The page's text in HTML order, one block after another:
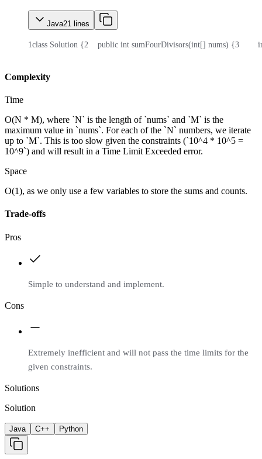
Java21 lines
1class Solution {2
    public int sumFourDivisors(int[] nums) {
3
Complexity
Time
O(N * M), where `N` is the length of `nums` and `M` is the
maximum value in `nums`. For each of the `N` numbers, we iterate
up to `M`. This is too slow given the constraints (`10^4 * 10^5 =
10^9`) and will result in a Time Limit Exceeded error.
Space
O(1), as we only use a few variables to store the sums and counts.
Trade-offs
Pros
Simple to understand and implement.
Cons
Extremely inefficient and will not pass the time limits for the
given constraints.
Solutions
Solution
Java C++ Python